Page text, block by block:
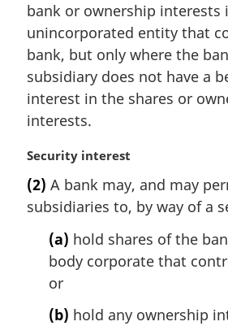
l
n
o
t
e
:
bank or ownership interests
unincorporated entity that
bank, but only where the
subsidiary does not have a
interest in the shares or
interests.
M
r
g
Security interest
(2) A bank may, and may
subsidiaries to, by way of a
(a) hold shares of the
body corporate that
or
(b) hold any ownership